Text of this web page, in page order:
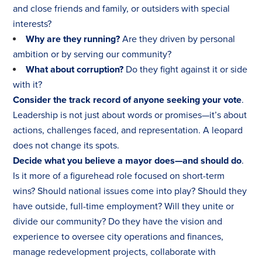
and close friends and family, or outsiders with special
interests?
Why are they running? Are they driven by personal
ambition or by serving our community?
What about corruption? Do they fight against it or side
with it?
Consider the track record of anyone seeking your vote.
Leadership is not just about words or promises—it’s about
actions, challenges faced, and representation. A leopard
does not change its spots.
Decide what you believe a mayor does—and should do.
Is it more of a figurehead role focused on short-term
wins? Should national issues come into play? Should they
have outside, full-time employment? Will they unite or
divide our community? Do they have the vision and
experience to oversee city operations and finances,
manage redevelopment projects, collaborate with